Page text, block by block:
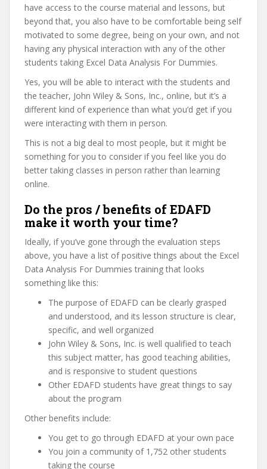
have access to the course material and lessons, but
beyond that, you also have to be comfortable being self
motivated to some degree, being on your own, and not
having any physical interaction with any of the other
students taking Excel Data Analysis For Dummies.
Yes, you will be able to interact with the students and
the teacher, John Wiley & Sons, Inc., online, but it’s a
different kind of experience than what you’d get if you
were interacting with them in person.
This is not a big deal to most people, but it might be
something for you to consider if you feel like you do
better taking classes in person rather than learning
online.
Do the pros / benefits of EDAFD
make it worth your time?
Ideally, if you’ve gone through the evaluation steps
above, you have a list of positive things about the Excel
Data Analysis For Dummies training that looks
something like this:
The purpose of EDAFD can be clearly grasped
and understood, and its lesson structure is clear,
specific, and well organized
John Wiley & Sons, Inc. is well qualified to teach
this subject matter, has good teaching abilities,
and is responsive to student questions
Other EDAFD students have great things to say
about the program
Other benefits include:
You get to go through EDAFD at your own pace
You join a community of 1,752 other students
taking the course